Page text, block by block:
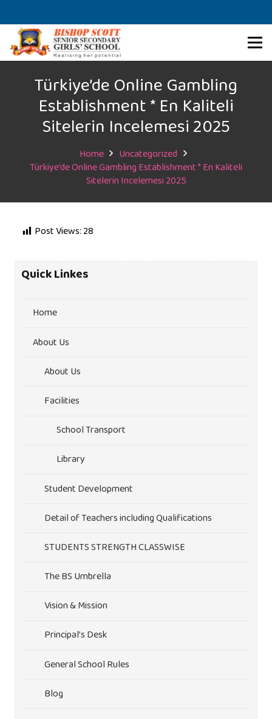
Türkiye’de Online Gambling
Establishment * En Kaliteli
Sitelerin Incelemesi 2025
Home
Uncategorized
Türkiye’de Online Gambling Establishment * En Kaliteli
Sitelerin Incelemesi 2025
Post Views: 28
Quick Linkes
Home
About Us
About Us
Facilities
School Transport
Library
Student Development
Detail of Teachers including Qualifications
STUDENTS STRENGTH CLASSWISE
The BS Umbrella
Vision & Mission
Principal’s Desk
General School Rules
Blog